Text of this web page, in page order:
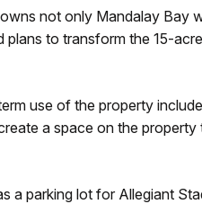
not only Mandalay Bay
to transform the 15-
use of the property
a space on the
a parking lot for Allegiant